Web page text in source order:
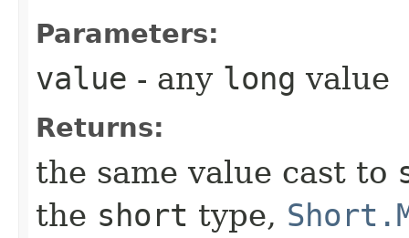
Parameters:
value - any long value
Returns:
the same value cast to
the short type,